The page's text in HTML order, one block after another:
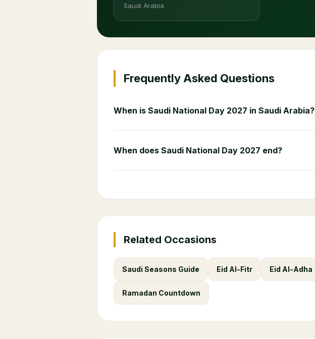
Saudi Arabia
Frequently Asked Questions
When is Saudi National Day 2027 in Saudi Arabia?
When does Saudi National Day 2027 end?
Related Occasions
Saudi Seasons Guide Eid Al-Fitr Eid Al-Adha
Ramadan Countdown